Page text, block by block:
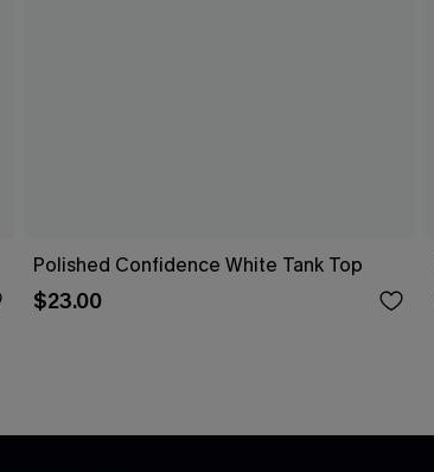
Polished Confidence White Tank Top
$23.00